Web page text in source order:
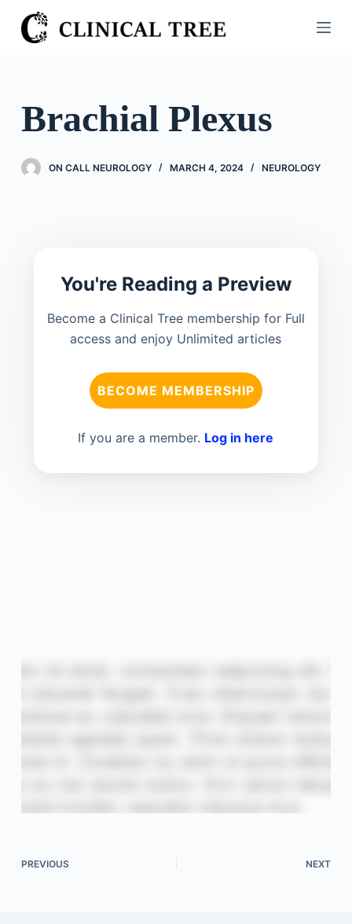
S
k
o
Brachial Plexus
ON CALL NEUROLOGY MARCH 4, 2024 NEUROLOGY
You're Reading a Preview
Become a Clinical Tree membership for Full
access and enjoy Unlimited articles
BECOME MEMBERSHIP
If you are a member. Log in here
PREVIOUS NEXT